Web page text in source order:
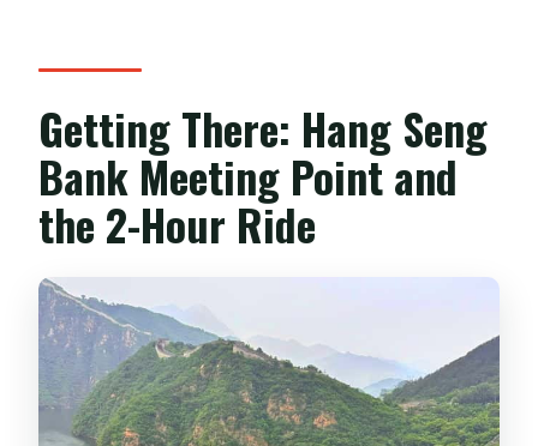
Getting There: Hang Seng
Bank Meeting Point and
the 2-Hour Ride